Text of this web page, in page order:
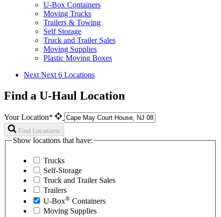
U-Box Containers
Moving Trucks
Trailers & Towing
Self Storage
Truck and Trailer Sales
Moving Supplies
Plastic Moving Boxes
Next Next 6 Locations
Find a U-Haul Location
Your Location*
Find Locations
Show locations that have:
Trucks
Self-Storage
Truck and Trailer Sales
Trailers
U-Box® Containers
Moving Supplies